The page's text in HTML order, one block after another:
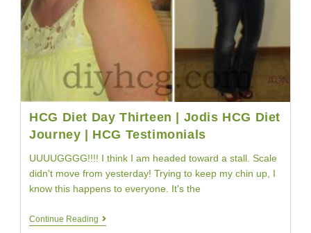
HCG Diet Day Thirteen | Jodis HCG Diet
Journey | HCG Testimonials
UUUUGGGG!!!! I think I am headed toward a stall. Scale
didn't move from yesterday! Trying to keep my chin up, I
know this happens to everyone. It's the
Continue Reading HCG